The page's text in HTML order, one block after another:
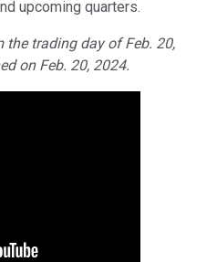
upcoming quarters.
the trading day of Feb. 20,
on Feb. 20, 2024.